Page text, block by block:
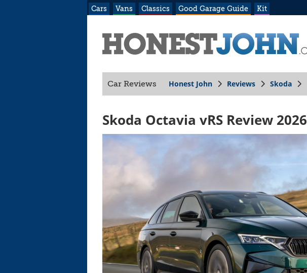
Cars Vans Classics Good Garage Guide Kit
Car Reviews Honest John Reviews Skoda
Skoda Octavia vRS Review 2026